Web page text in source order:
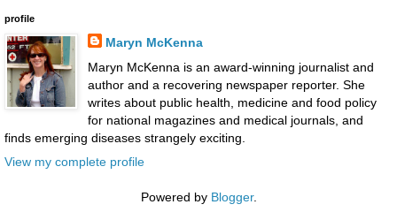
profile
Maryn McKenna
Maryn McKenna is an award-winning journalist and
author and a recovering newspaper reporter. She
writes about public health, medicine and food policy
for national magazines and medical journals, and
finds emerging diseases strangely exciting.
View my complete profile
Powered by Blogger.